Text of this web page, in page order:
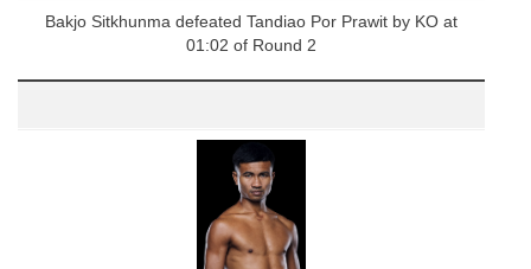
Bakjo Sitkhunma defeated Tandiao Por Prawit by KO at
01:02 of Round 2